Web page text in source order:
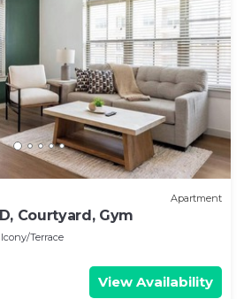
Apartment
Courtyard, Gym
Terrace
View Availability